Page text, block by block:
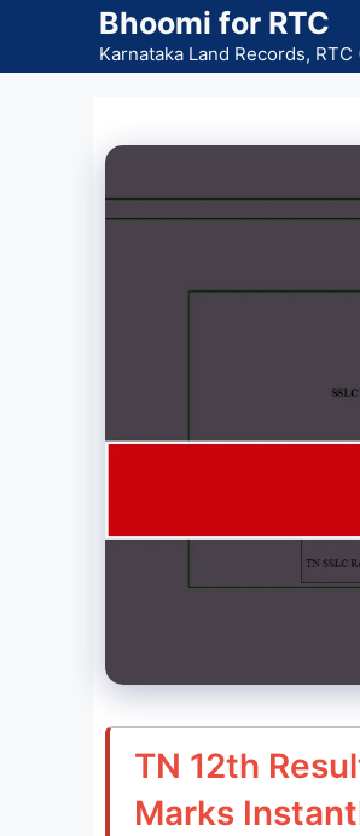
content
Bhoomi for RTC
Karnataka Land Records, RTC
TN 12th
Marks